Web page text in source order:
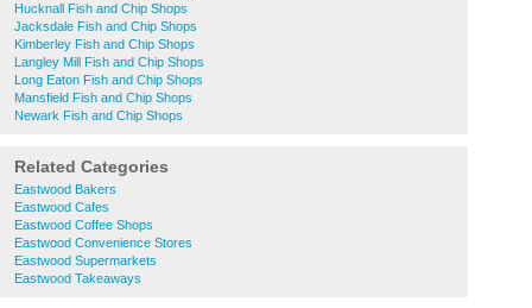
Hucknall Fish and Chip Shops
Jacksdale Fish and Chip Shops
Kimberley Fish and Chip Shops
Langley Mill Fish and Chip Shops
Long Eaton Fish and Chip Shops
Mansfield Fish and Chip Shops
Newark Fish and Chip Shops
Related Categories
Eastwood Bakers
Eastwood Cafes
Eastwood Coffee Shops
Eastwood Convenience Stores
Eastwood Supermarkets
Eastwood Takeaways